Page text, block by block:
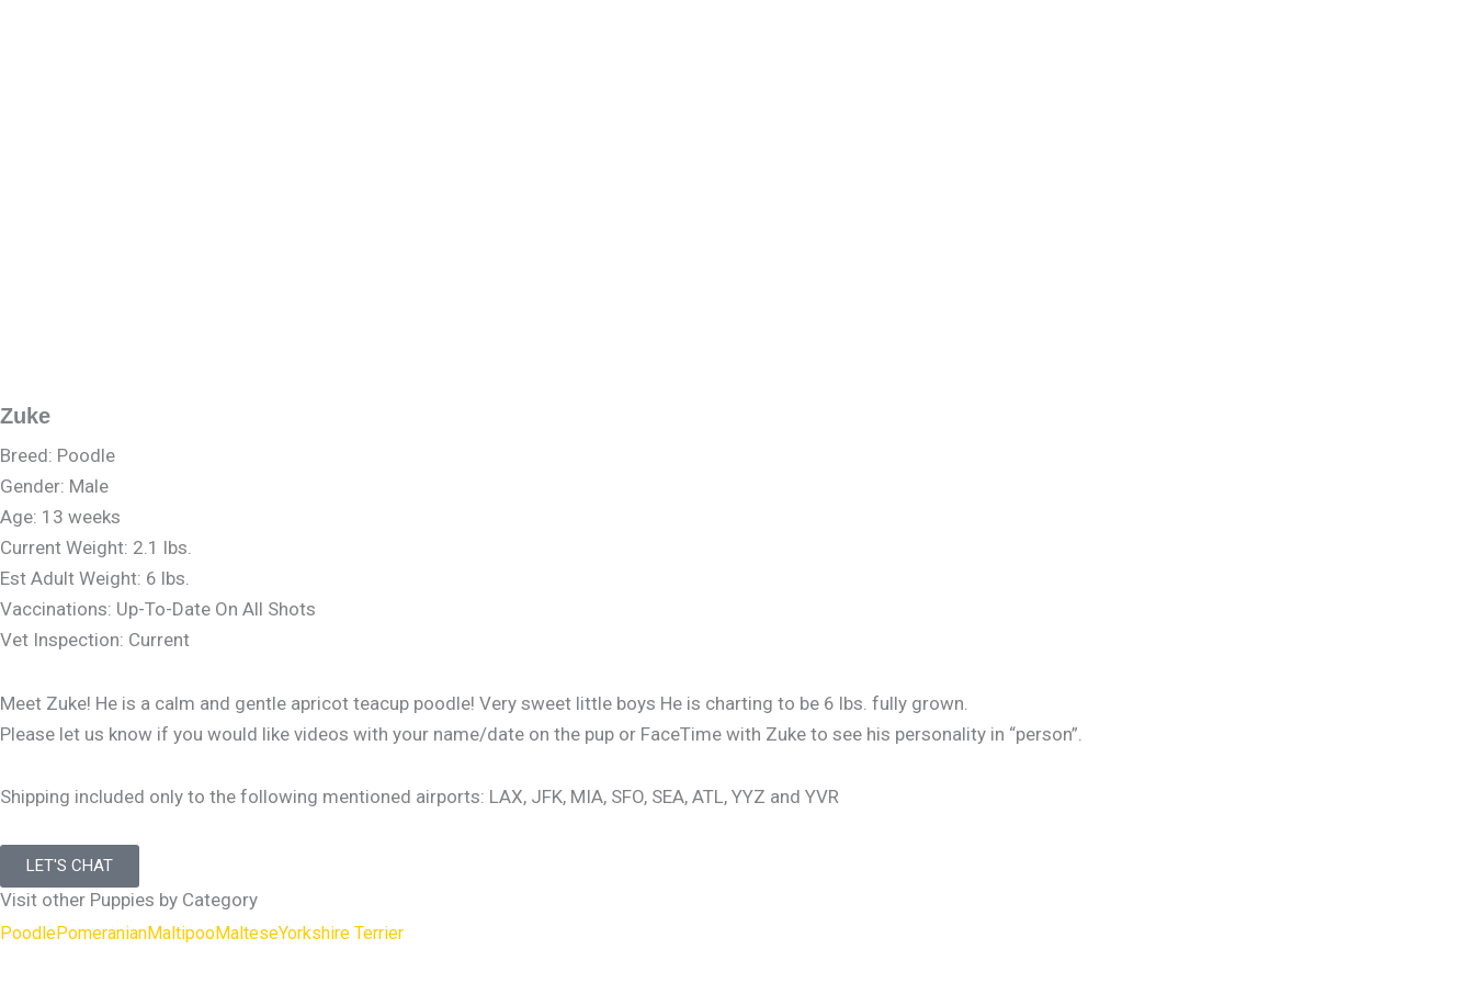
Zuke
Breed: Poodle
Gender: Male
Age: 13 weeks
Current Weight: 2.1 lbs.
Est Adult Weight: 6 lbs.
Vaccinations: Up-To-Date On All Shots
Vet Inspection: Current
Meet Zuke! He is a calm and gentle apricot teacup poodle! Very sweet little boys He is charting to be 6 lbs. fully grown.
Please let us know if you would like videos with your name/date on the pup or FaceTime with Zuke to see his personality in “person”.
Shipping included only to the following mentioned airports: LAX, JFK, MIA, SFO, SEA, ATL, YYZ and YVR
LET'S CHAT
Visit other Puppies by Category
PoodlePomeranianMaltipooMalteseYorkshire Terrier